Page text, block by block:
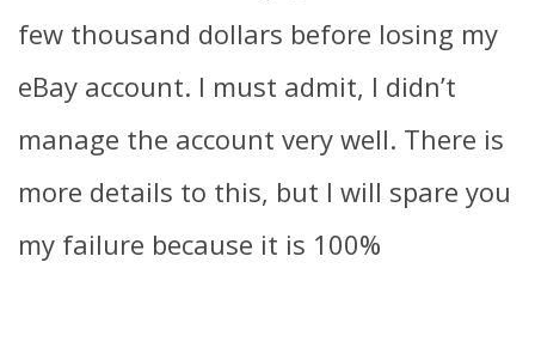
few thousand dollars before losing my
eBay account. I must admit, I didn’t
manage the account very well. There is
more details to this, but I will spare you
my failure because it is 100%